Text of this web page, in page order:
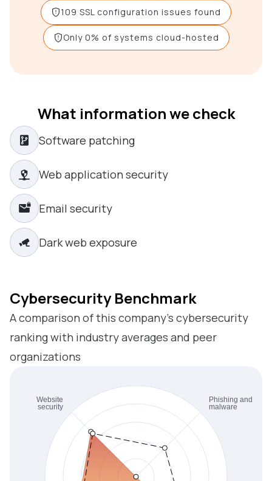
109 SSL configuration issues found
Only 0% of systems cloud-hosted
What information we check
Software patching
Web application security
Email security
Dark web exposure
Cybersecurity Benchmark
A comparison of this company’s cybersecurity
ranking with industry averages and peer
organizations